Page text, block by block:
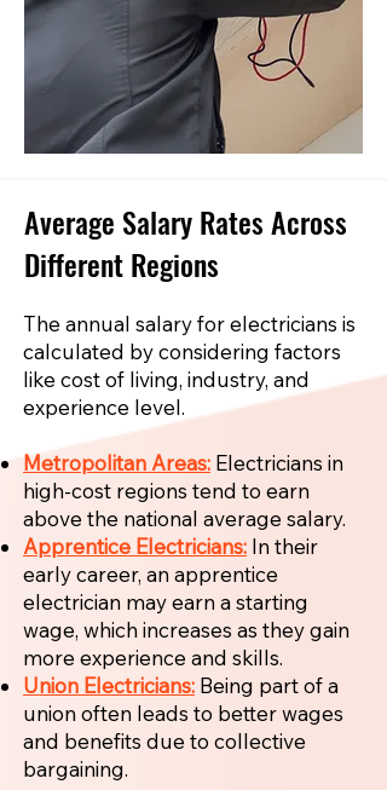
Average Salary Rates Across
Different Regions
The annual salary for electricians is
calculated by considering factors
like cost of living, industry, and
experience level.
Metropolitan Areas: Electricians in
high-cost regions tend to earn
above the national average salary.
Apprentice Electricians: In their
early career, an apprentice
electrician may earn a starting
wage, which increases as they gain
more experience and skills.
Union Electricians: Being part of a
union often leads to better wages
and benefits due to collective
bargaining.